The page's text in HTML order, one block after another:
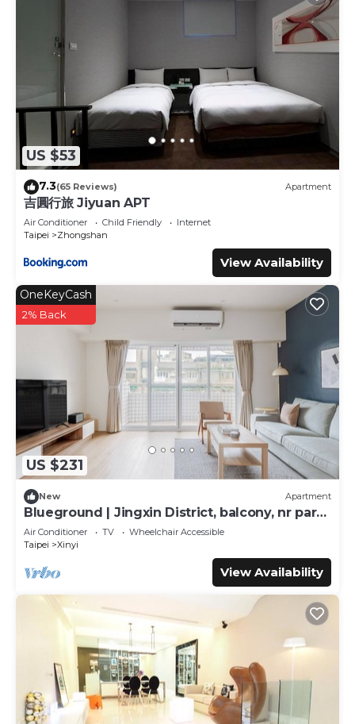
US $53
7.3(65 Reviews) Apartment
吉圓行旅 Jiyuan APT
Air Conditioner Child Friendly
Internet
Taipei
Zhongshan
View Availability
US $231
OneKeyCash
2% Back
New Apartment
Blueground | Jingxin District, balcony, nr park
(TPE-5)
Air Conditioner TV
Wheelchair Accessible
Taipei
Xinyi
View Availability